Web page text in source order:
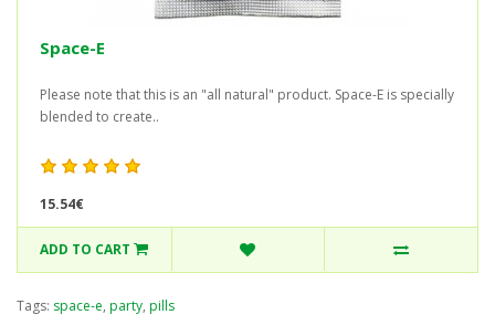
Space-E
Please note that this is an "all natural" product. Space-E is specially
blended to create..
15.54€
ADD TO CART
Tags: space-e, party, pills